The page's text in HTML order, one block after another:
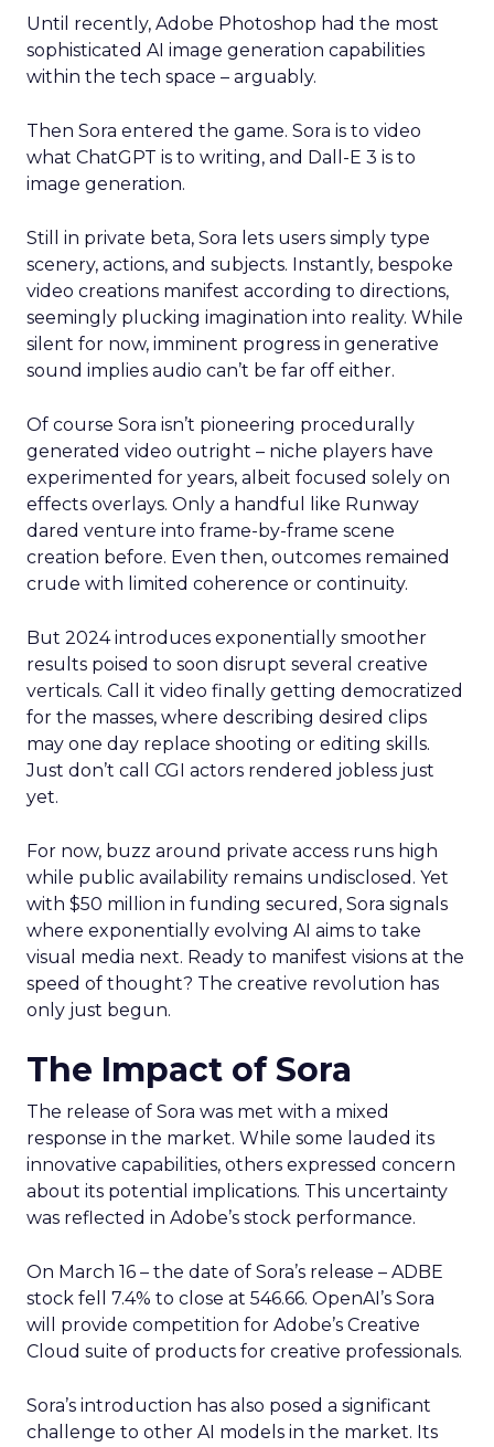
Until recently, Adobe Photoshop had the most
sophisticated AI image generation capabilities
within the tech space – arguably.
Then Sora entered the game. Sora is to video
what ChatGPT is to writing, and Dall-E 3 is to
image generation.
Still in private beta, Sora lets users simply type
scenery, actions, and subjects. Instantly, bespoke
video creations manifest according to directions,
seemingly plucking imagination into reality. While
silent for now, imminent progress in generative
sound implies audio can’t be far off either.
Of course Sora isn’t pioneering procedurally
generated video outright – niche players have
experimented for years, albeit focused solely on
effects overlays. Only a handful like Runway
dared venture into frame-by-frame scene
creation before. Even then, outcomes remained
crude with limited coherence or continuity.
But 2024 introduces exponentially smoother
results poised to soon disrupt several creative
verticals. Call it video finally getting democratized
for the masses, where describing desired clips
may one day replace shooting or editing skills.
Just don’t call CGI actors rendered jobless just
yet.
For now, buzz around private access runs high
while public availability remains undisclosed. Yet
with $50 million in funding secured, Sora signals
where exponentially evolving AI aims to take
visual media next. Ready to manifest visions at the
speed of thought? The creative revolution has
only just begun.
The Impact of Sora
The release of Sora was met with a mixed
response in the market. While some lauded its
innovative capabilities, others expressed concern
about its potential implications. This uncertainty
was reflected in Adobe’s stock performance.
On March 16 – the date of Sora’s release – ADBE
stock fell 7.4% to close at 546.66. OpenAI’s Sora
will provide competition for Adobe’s Creative
Cloud suite of products for creative professionals.
Sora’s introduction has also posed a significant
challenge to other AI models in the market. Its